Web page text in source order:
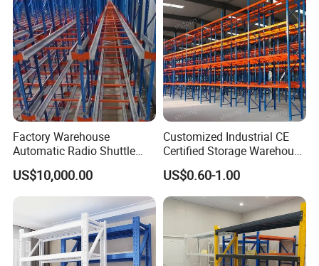
Factory Warehouse
Automatic Radio Shuttle
Storage Racking System
Fifo Filo Remote Control
US$10,000.00
Customized Industrial CE
Certified Storage Warehouse
Heavy Duty Steel Pallet
Racking Shelving System
for Cold Room
US$0.60-1.00